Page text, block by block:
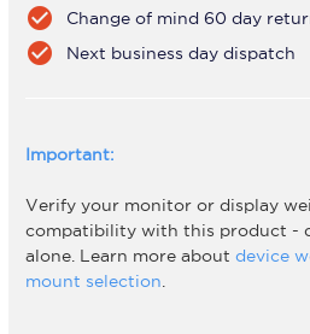
check_circle Change of mind 60 day
check_circle Next business day dispatch
Important:
Verify your monitor or display
compatibility with this product -
alone. Learn more about device
mount selection.